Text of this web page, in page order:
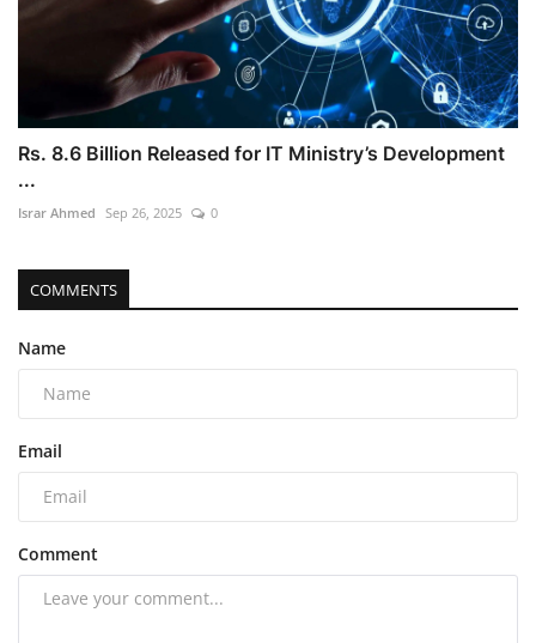
Rs. 8.6 Billion Released for IT Ministry’s Development
...
Israr Ahmed Sep 26, 2025 0
COMMENTS
Name
Email
Comment